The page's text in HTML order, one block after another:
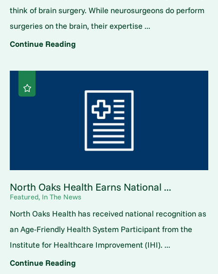
think of brain surgery. While neurosurgeons do perform
surgeries on the brain, their expertise ...
Continue Reading
North Oaks Health Earns National ...
Featured, In The News
North Oaks Health has received national recognition as
an Age-Friendly Health System Participant from the
Institute for Healthcare Improvement (IHI). ...
Continue Reading